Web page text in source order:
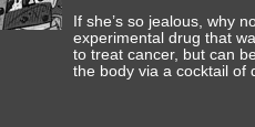
If she’s so jealous, why
experimental drug that
to treat cancer, but can
the body via a cocktail of